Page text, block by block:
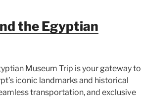
the Egyptian
Museum Trip is your gateway to
iconic landmarks and historical
transportation, and exclusive